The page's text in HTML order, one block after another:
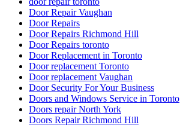
Door Repair Vaughan
Door Repairs
Door Repairs Richmond Hill
Door Repairs toronto
Door Replacement in Toronto
Door replacement Toronto
Door replacement Vaughan
Door Security For Your Business
Doors and Windows Service in Toronto
Doors repair North York
Doors Repair Richmond Hill